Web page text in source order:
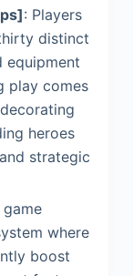
: Players
distinct
equipment
play comes
heroes
strategic
game
where
boost